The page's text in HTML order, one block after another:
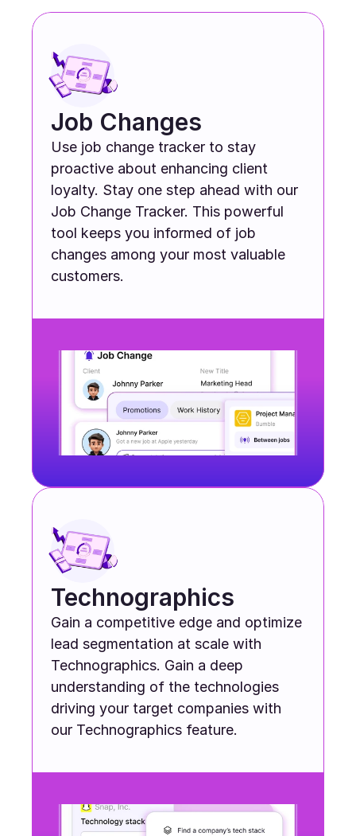
Job Changes
Use job change tracker to stay
proactive about enhancing client
loyalty. Stay one step ahead with our
Job Change Tracker. This powerful
tool keeps you informed of job
changes among your most valuable
customers.
Technographics
Gain a competitive edge and optimize
lead segmentation at scale with
Technographics. Gain a deep
understanding of the technologies
driving your target companies with
our Technographics feature.